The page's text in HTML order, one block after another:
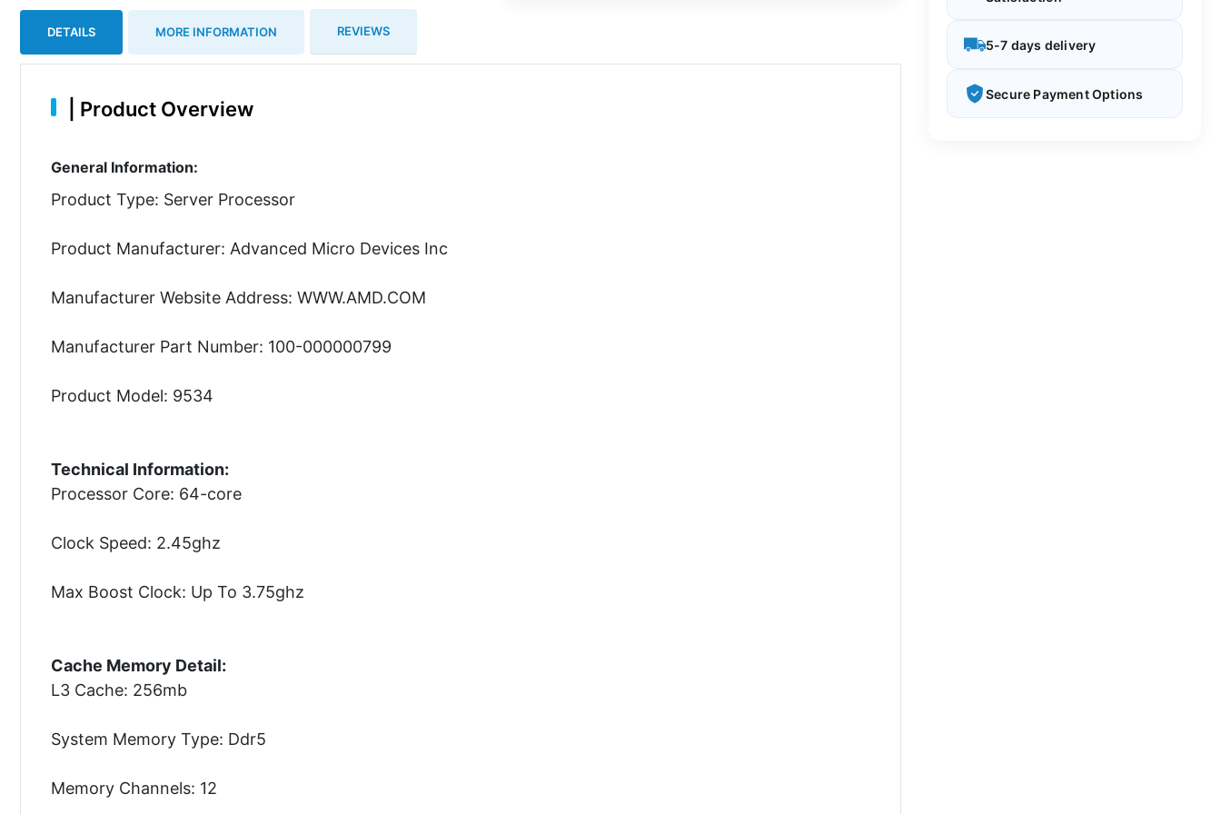
DETAILS MORE INFORMATION REVIEWS
Product Overview
General Information:
Product Type: Server Processor
Product Manufacturer: Advanced Micro Devices Inc
Manufacturer Website Address: WWW.AMD.COM
Manufacturer Part Number: 100-000000799
Product Model: 9534
Technical Information:
Processor Core: 64-core
Clock Speed: 2.45ghz
Max Boost Clock: Up To 3.75ghz
Cache Memory Detail:
L3 Cache: 256mb
System Memory Type: Ddr5
Memory Channels: 12
5-7 days delivery
Secure Payment Options